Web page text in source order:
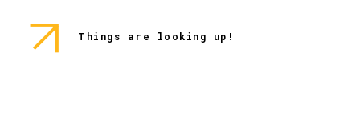
Things are looking up!